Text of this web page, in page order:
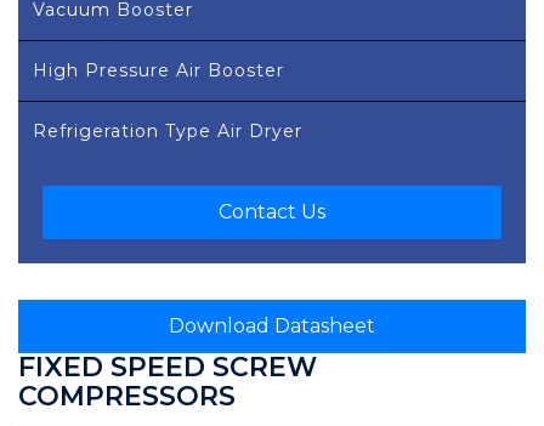
Vacuum Booster
High Pressure Air Booster
Refrigeration Type Air Dryer
Contact Us
Download Datasheet
FIXED SPEED SCREW
COMPRESSORS